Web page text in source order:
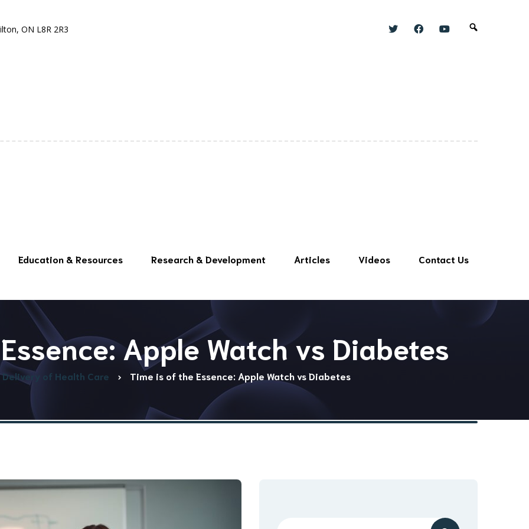
ON L8R 2R3
Education & Resources Research & Development Articles Videos Contact Us
Apple Watch vs Diabetes
Delivery of Health Care Time is of the Essence: Apple Watch vs Diabetes